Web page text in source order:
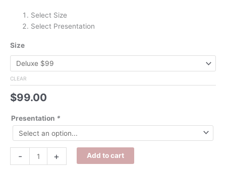
Select Size
Select Presentation
Size
CLEAR
$99.00
Presentation *
-
Valentine's
Florist
+ Add to cart